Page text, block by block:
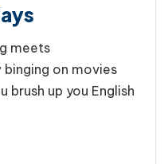
meets
on movies
brush up you English